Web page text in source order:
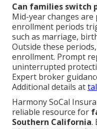
Can families switch
Mid-year changes
enrollment periods
such as marriage,
Outside these
enrollment. Prompt
uninterrupted
Expert broker
Additional details at
Harmony SoCal
reliable resource for
Southern California.